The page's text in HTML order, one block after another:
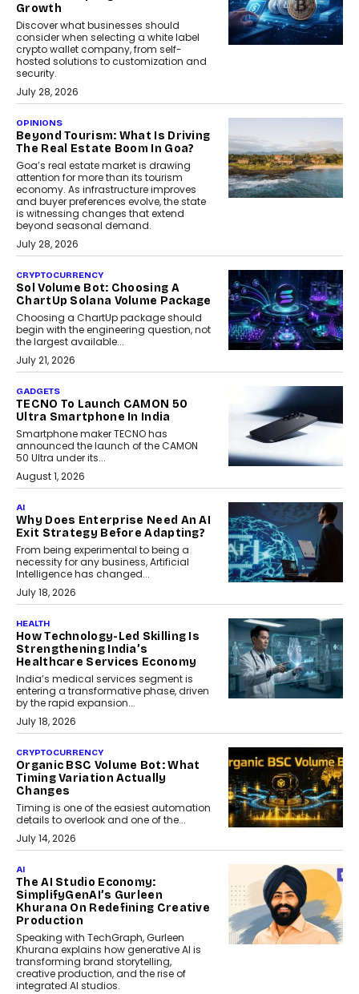
Growth
Discover what businesses should
consider when selecting a white label
crypto wallet company, from self-
hosted solutions to customization and
security.
July 28, 2026
OPINIONS
Beyond Tourism: What Is Driving
The Real Estate Boom In Goa?
Goa’s real estate market is drawing
attention for more than its tourism
economy. As infrastructure improves
and buyer preferences evolve, the state
is witnessing changes that extend
beyond seasonal demand.
July 28, 2026
CRYPTOCURRENCY
Sol Volume Bot: Choosing A
ChartUp Solana Volume Package
Choosing a ChartUp package should
begin with the engineering question, not
the largest available...
July 21, 2026
GADGETS
TECNO To Launch CAMON 50
Ultra Smartphone In India
Smartphone maker TECNO has
announced the launch of the CAMON
50 Ultra under its...
August 1, 2026
AI
Why Does Enterprise Need An AI
Exit Strategy Before Adapting?
From being experimental to being a
necessity for any business, Artificial
Intelligence has changed...
July 18, 2026
HEALTH
How Technology-Led Skilling Is
Strengthening India’s
Healthcare Services Economy
India’s medical services segment is
entering a transformative phase, driven
by the rapid expansion...
July 18, 2026
CRYPTOCURRENCY
Organic BSC Volume Bot: What
Timing Variation Actually
Changes
Timing is one of the easiest automation
details to overlook and one of the...
July 14, 2026
AI
The AI Studio Economy:
SimplifyGenAI’s Gurleen
Khurana On Redefining Creative
Production
Speaking with TechGraph, Gurleen
Khurana explains how generative AI is
transforming brand storytelling,
creative production, and the rise of
integrated AI studios.